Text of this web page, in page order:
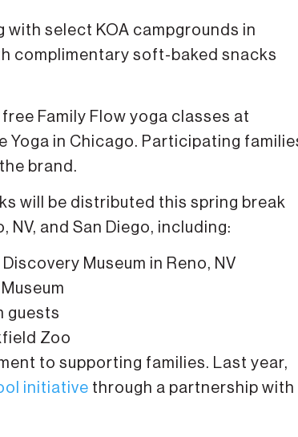
with select KOA campgrounds in
complimentary soft-baked snacks
Family Flow yoga classes at
Yoga in Chicago. Participating
brand.
will be distributed this spring break
and San Diego, including:
Museum in Reno, NV
guests
Zoo
to supporting families. Last year,
initiative through a partnership with